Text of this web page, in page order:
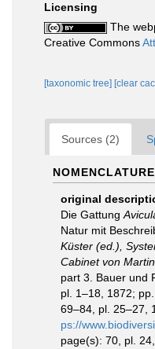
Licensing
The
Creative Commons
[taxonomic tree] [clear
Sources (2)
NOMENCLATURE
original
Die Gattung
Natur mit
Küster (ed.),
Cabinet von
part 3. Bauer und
pl. 1–18, 1872;
69–84, pl. 25–27,
ps://
page(s): 70, pl.